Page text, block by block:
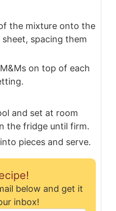
the mixture onto the
spacing them
on top of each
and set at room
the fridge until firm.
pieces and serve.
inbox!